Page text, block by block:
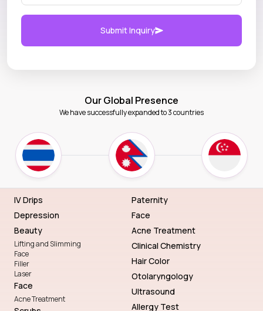
Submit Inquiry
Our Global Presence
We have successfully expanded to 3 countries
IV Drips
Depression
Beauty
Lifting and Slimming
Face
Filler
Laser
Face
Acne Treatment
Paternity
Face
Acne Treatment
Clinical Chemistry
Hair Color
Otolaryngology
Ultrasound
Allergy Test